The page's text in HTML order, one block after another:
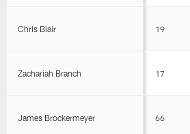
Chris Blair 19
Zachariah Branch 17
James Brockermeyer 66